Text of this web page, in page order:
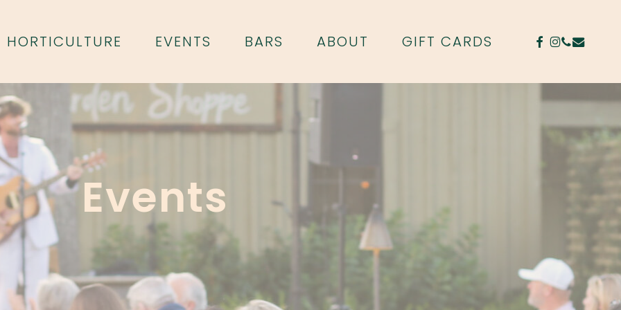
HORTICULTURE EVENTS BARS ABOUT GIFT CARDS FACEBOOK
PHONE
EMAIL